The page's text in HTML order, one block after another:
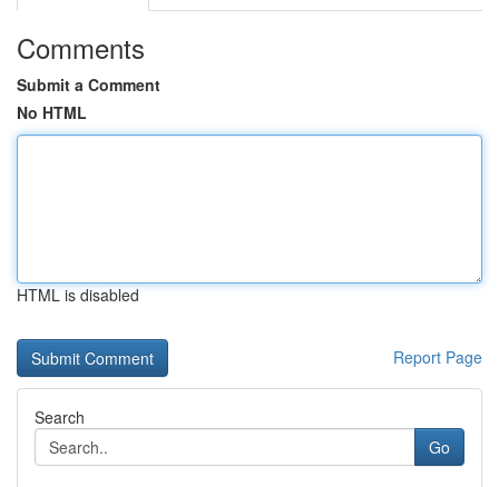
Comments
Submit a Comment
No HTML
HTML is disabled
Report Page
Search
Go